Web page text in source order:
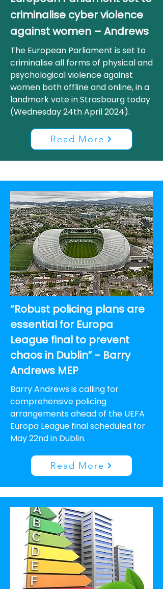
criminalise cyber violence
against women – Andrews
The European Parliament is set to
criminalise all forms of physical and
psychological violence against
women both offline and online, in a
landmark vote in Strasbourg today
(Wednesday 24th April 2024).
Read More
“Robust policing plans are
essential for Europa
League final to prevent
chaos in Dublin” - Barry
Andrews MEP
Barry Andrews is calling for
comprehensive policing
arrangements ahead of the UEFA
Europa League final scheduled for
May 22nd in Dublin.
Read More